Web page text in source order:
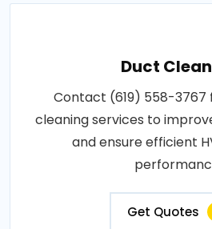
Duct
Contact (619) 558-
cleaning services to
and ensure efficient
Get Quotes